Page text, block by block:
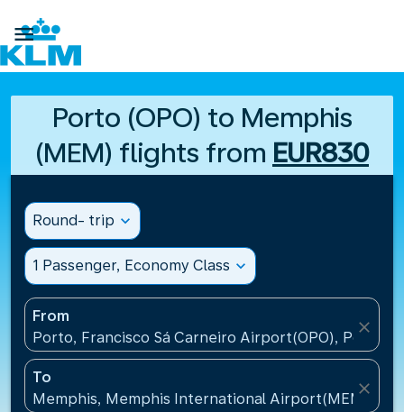

Porto (OPO) to Memphis
(MEM) flights from EUR830
Round- trip expand_more
1 Passenger, Economy Class expand_more
From
Porto, Francisco Sá Carneiro Airport(OPO), Portugal
close
To
Memphis, Memphis International Airport(MEM),
close